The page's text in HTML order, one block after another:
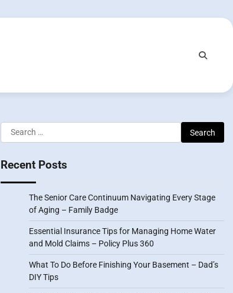
Search
for:
Recent Posts
The Senior Care Continuum Navigating Every Stage
of Aging – Family Badge
Essential Insurance Tips for Managing Home Water
and Mold Claims – Policy Plus 360
What To Do Before Finishing Your Basement – Dad’s
DIY Tips